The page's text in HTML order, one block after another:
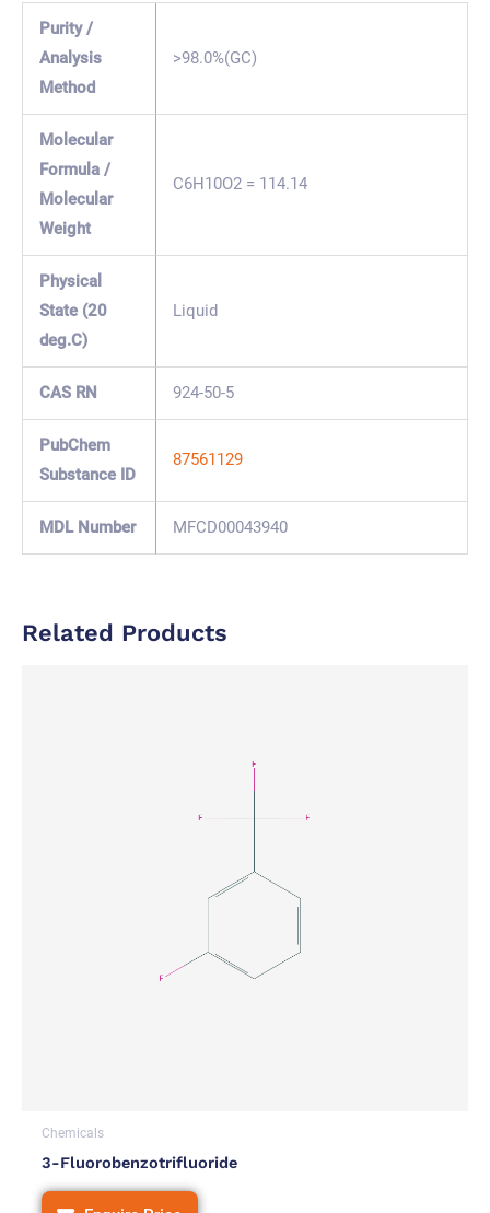
Purity /
Analysis
Method
>98.0%(GC)
Molecular
Formula /
Molecular
Weight
C6H10O2 = 114.14
Physical
State (20
deg.C)
Liquid
CAS RN 924-50-5
PubChem
Substance ID
87561129
MDL Number MFCD00043940
Related Products
Chemicals
3-Fluorobenzotrifluoride